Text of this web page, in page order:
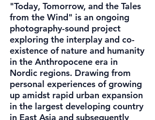
"Today, Tomorrow, and the Tales
from the Wind" is an ongoing
photography-sound project
exploring the interplay and co-
existence of nature and humanity
in the Anthropocene era in
Nordic regions. Drawing from
personal experiences of growing
up amidst rapid urban expansion
in the largest developing country
in East Asia and subsequently